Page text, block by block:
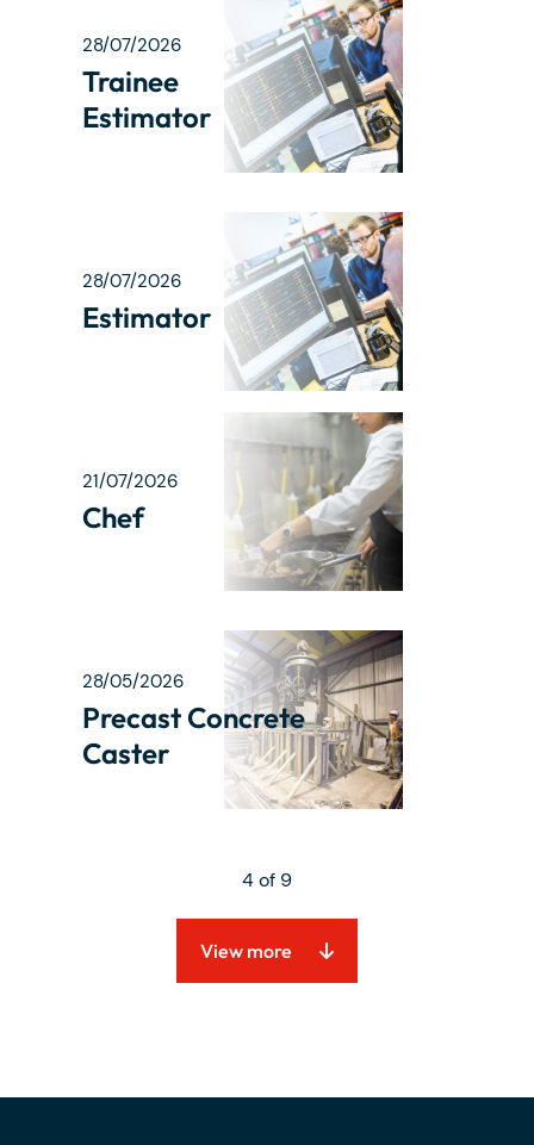
28/07/2026
Trainee
Estimator
28/07/2026
Estimator
21/07/2026
Chef
28/05/2026
Precast Concrete
Caster
4 of 9
View more